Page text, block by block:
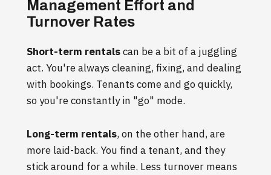
Management Effort and
Turnover Rates
Short-term rentalscan be a bit of a juggling
act. You're always cleaning, fixing, and dealing
with bookings. Tenants come and go quickly,
so you're constantly in "go" mode.
Long-term rentals, on the other hand, are
more laid-back. You find a tenant, and they
stick around for a while. Less turnover means